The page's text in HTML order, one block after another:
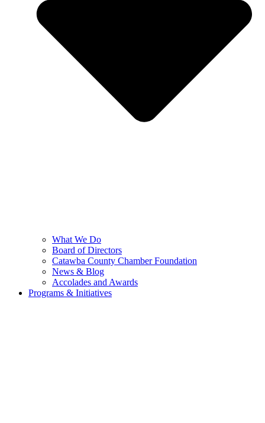
What We Do
Board of Directors
Catawba County Chamber Foundation
News & Blog
Accolades and Awards
Programs & Initiatives